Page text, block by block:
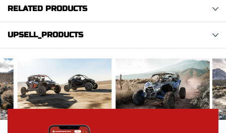
RELATED PRODUCTS
UPSELL_PRODUCTS